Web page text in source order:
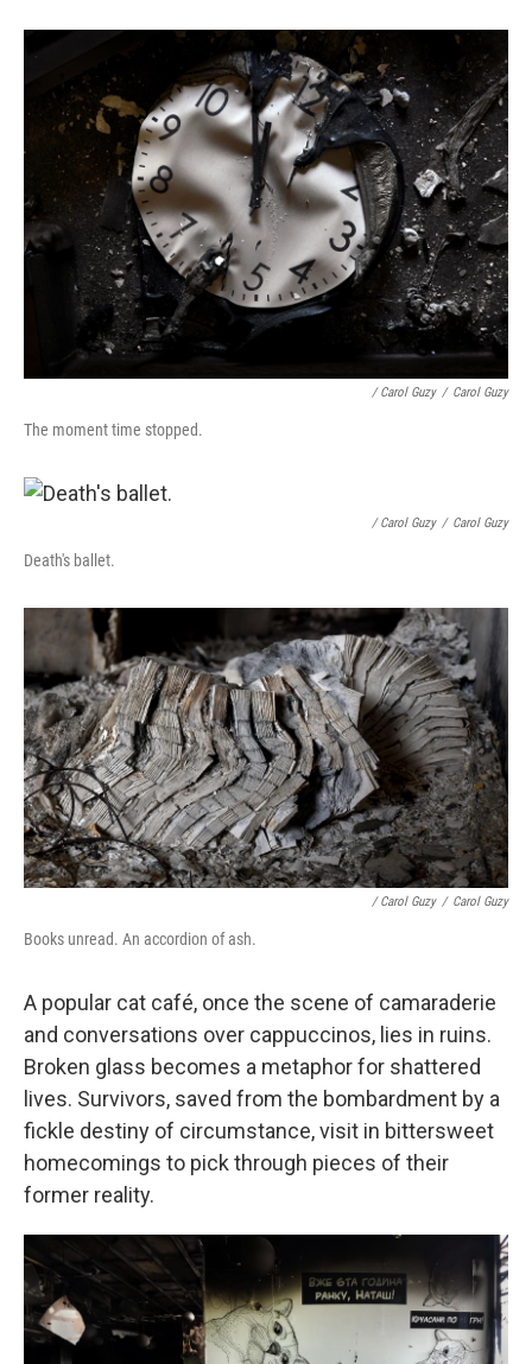
/ Carol Guzy / Carol Guzy
The moment time stopped.
/ Carol Guzy / Carol Guzy
Death's ballet.
/ Carol Guzy / Carol Guzy
Books unread. An accordion of ash.
A popular cat café, once the scene of camaraderie
and conversations over cappuccinos, lies in ruins.
Broken glass becomes a metaphor for shattered
lives. Survivors, saved from the bombardment by a
fickle destiny of circumstance, visit in bittersweet
homecomings to pick through pieces of their
former reality.